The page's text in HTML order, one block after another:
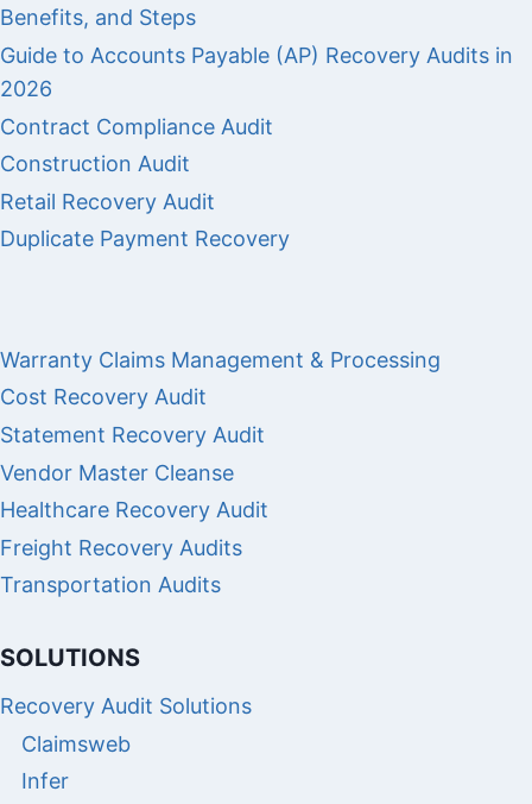
Benefits, and Steps
Guide to Accounts Payable (AP) Recovery Audits in
2026
Contract Compliance Audit
Construction Audit
Retail Recovery Audit
Duplicate Payment Recovery
Warranty Claims Management & Processing
Cost Recovery Audit
Statement Recovery Audit
Vendor Master Cleanse
Healthcare Recovery Audit
Freight Recovery Audits
Transportation Audits
SOLUTIONS
Recovery Audit Solutions
Claimsweb
Infer